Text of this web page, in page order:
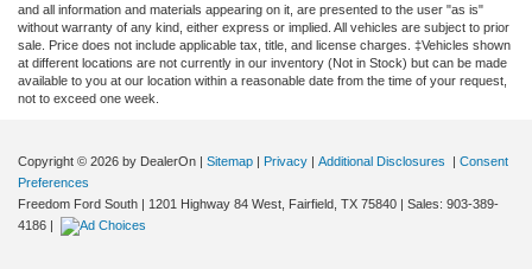
and all information and materials appearing on it, are presented to the user "as is"
without warranty of any kind, either express or implied. All vehicles are subject to prior
sale. Price does not include applicable tax, title, and license charges. ‡Vehicles shown
at different locations are not currently in our inventory (Not in Stock) but can be made
available to you at our location within a reasonable date from the time of your request,
not to exceed one week.
Copyright © 2026 by DealerOn | Sitemap | Privacy | Additional Disclosures | Consent
Preferences
Freedom Ford South | 1201 Highway 84 West, Fairfield, TX 75840 | Sales: 903-389-
4186 |